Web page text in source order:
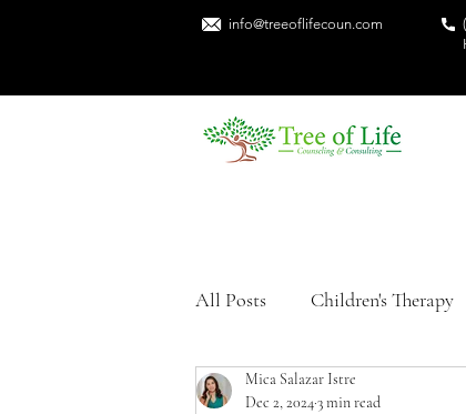
info@treeoflifecoun.com
All Posts Children's Therapy
Sexual Trauma
Mica Salazar Istre
Dec 2, 20243 min read